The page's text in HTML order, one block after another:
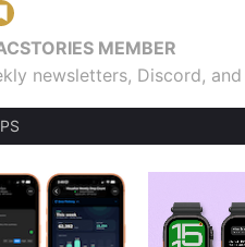
MEMBER
newsletters, Discord,